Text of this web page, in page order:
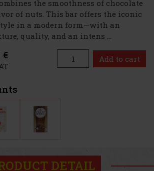
the smoothness of chocolate
of nuts. This bar offers the iconic
in a modern form—with an
quality, and an intens ...
€ Add to cart
DETAIL